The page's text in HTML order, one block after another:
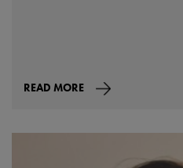
READ MORE